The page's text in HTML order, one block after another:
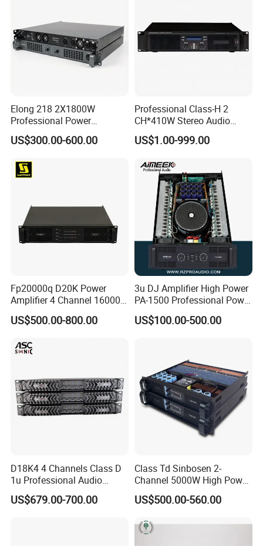
Elong 218 2X1800W
Professional Power
Amplifier and Sound
Amplifier for Audiophiles
US$300.00-600.00
Professional Class-H 2
CH*410W Stereo Audio
Power Amplifier for KTV
Party Performance
US$1.00-999.00
Fp20000q D20K Power
Amplifier 4 Channel 16000
Watts Class D 2u Power
Amplifier Audio Subwoofer
US$500.00-800.00
3u DJ Amplifier High Power
PA-1500 Professional Power
Amplifiers Big Event
Acoustics
US$100.00-500.00
D18K4 4 Channels Class D
1u Professional Audio
Power Amplifier for
Livehouse
US$679.00-700.00
Class Td Sinbosen 2-
Channel 5000W High Power
Professional Audio Sound
Ds-14K Amplifier Aound
US$500.00-560.00